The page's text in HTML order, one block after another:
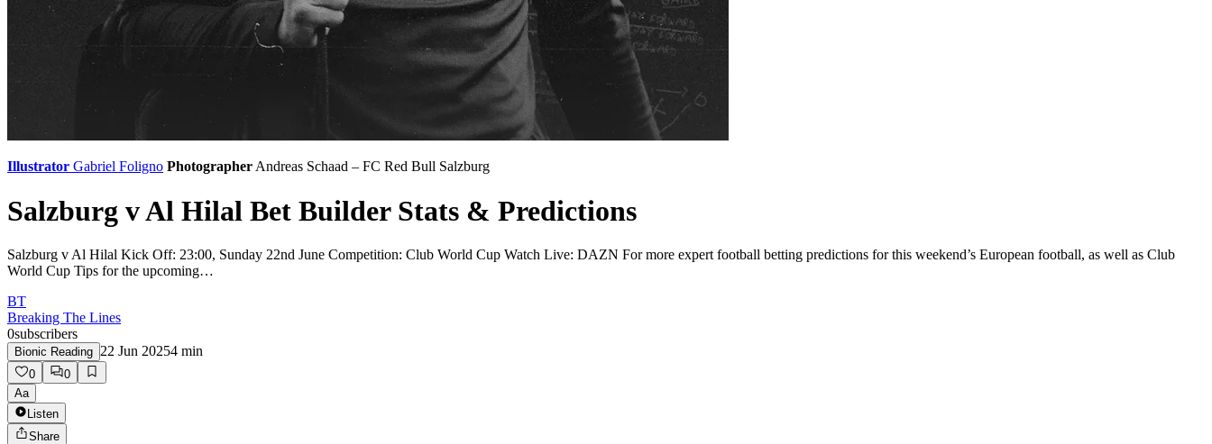
Illustrator Gabriel Foligno PhotographerAndreas Schaad – FC Red Bull Salzburg
Salzburg v Al Hilal Bet Builder Stats & Predictions
Salzburg v Al Hilal Kick Off: 23:00, Sunday 22nd June Competition: Club World Cup Watch Live: DAZN For more expert football betting predictions for this weekend’s European football, as well as Club
World Cup Tips for the upcoming…
BT
Breaking The Lines
0subscribers
Bionic Reading 22 Jun 20254 min
0
0
Aa
Listen
Share